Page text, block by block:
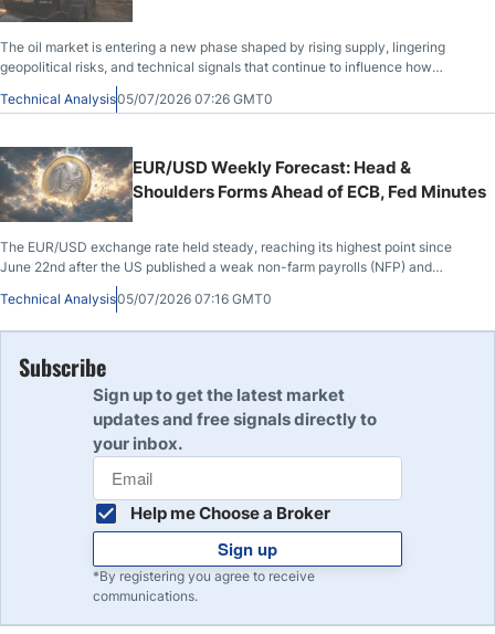
The oil market is entering a new phase shaped by rising supply, lingering
geopolitical risks, and technical signals that continue to influence how
traders assess WTI price action.
Technical Analysis05/07/2026 07:26 GMT0
EUR/USD Weekly Forecast: Head &
Shoulders Forms Ahead of ECB, Fed Minutes
The EUR/USD exchange rate held steady, reaching its highest point since
June 22nd after the US published a weak non-farm payrolls (NFP) and
manufacturing PMI report. It rose to 1.1437 ahead of key macro data later this
week.
Technical Analysis05/07/2026 07:16 GMT0
Subscribe
Sign up to get the latest market
updates and free signals directly to
your inbox.
Help me Choose a Broker
Sign up
*By registering you agree to receive
communications.